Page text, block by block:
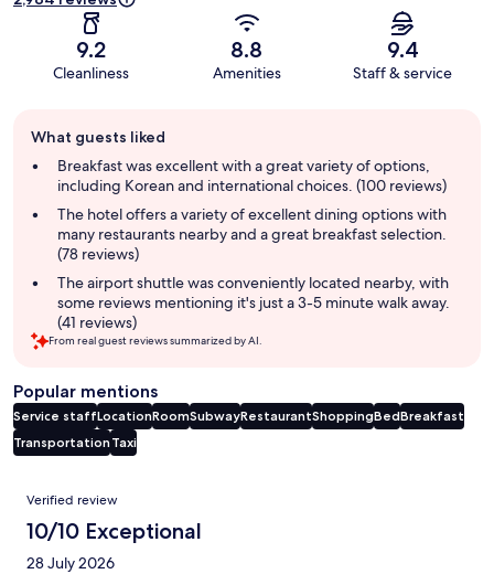
9.2
Cleanliness
8.8
Amenities
9.4
Staff & service
review
summary
What guests liked
Breakfast was excellent with a great variety of options,
including Korean and international choices. (100 reviews)
The hotel offers a variety of excellent dining options with
many restaurants nearby and a great breakfast selection.
(78 reviews)
The airport shuttle was conveniently located nearby, with
some reviews mentioning it's just a 3-5 minute walk away.
(41 reviews)
From real guest reviews summarized by AI.
Popular mentions
Service staffLocationRoomSubwayRestaurantShoppingBedBreakfast
Transportation Taxi
Reviews
Verified review
10/10 Exceptional
28 July 2026